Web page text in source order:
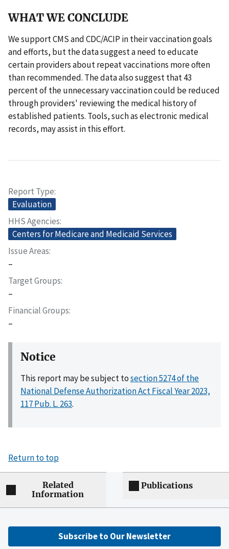
WHAT WE CONCLUDE
We support CMS and CDC/ACIP in their vaccination goals
and efforts, but the data suggest a need to educate
certain providers about repeat vaccinations more often
than recommended. The data also suggest that 43
percent of the unnecessary vaccination could be reduced
through providers' reviewing the medical history of
established patients. Tools, such as electronic medical
records, may assist in this effort.
Report Type
Evaluation
HHS Agencies
Centers for Medicare and Medicaid Services
Issue Areas
–
Target Groups
–
Financial Groups
–
Notice
This report may be subject tosection 5274 of the
National Defense Authorization Act Fiscal Year 2023,
117 Pub. L. 263.
Return to top
Related
Information
Publications
Subscribe to Our Newsletter